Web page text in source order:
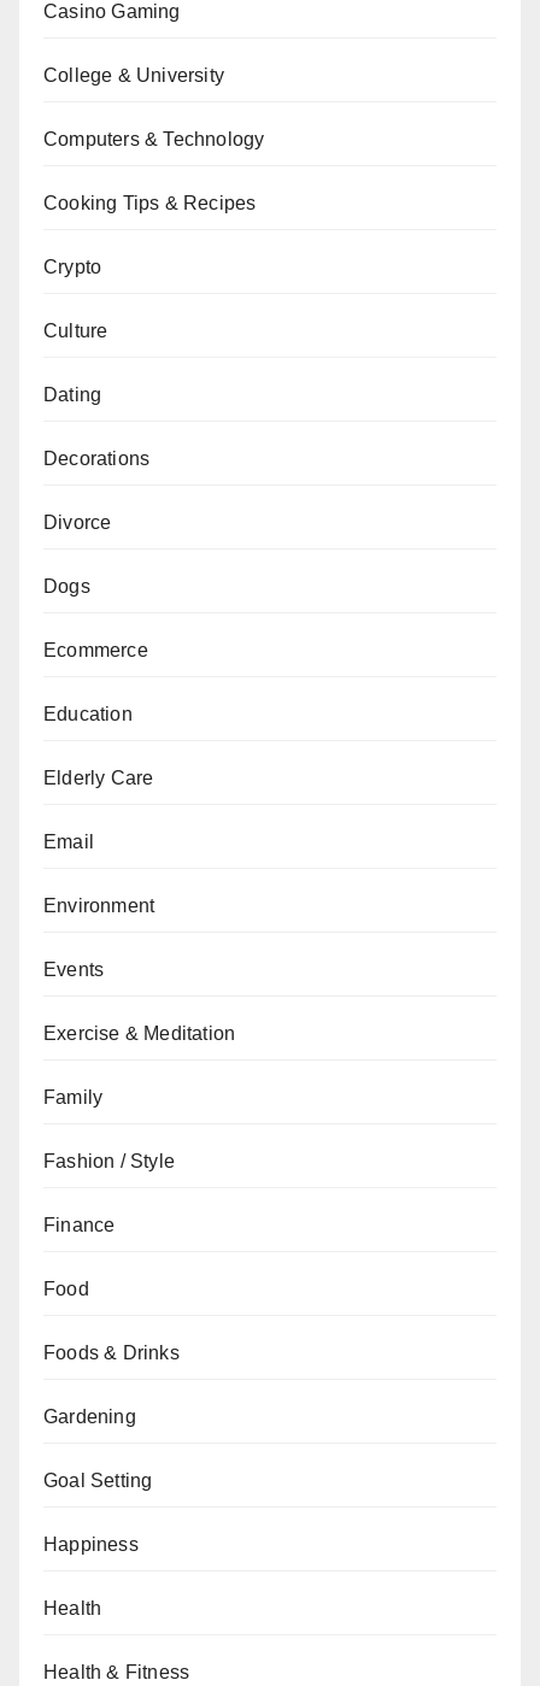
Casino Gaming
College & University
Computers & Technology
Cooking Tips & Recipes
Crypto
Culture
Dating
Decorations
Divorce
Dogs
Ecommerce
Education
Elderly Care
Email
Environment
Events
Exercise & Meditation
Family
Fashion / Style
Finance
Food
Foods & Drinks
Gardening
Goal Setting
Happiness
Health
Health & Fitness